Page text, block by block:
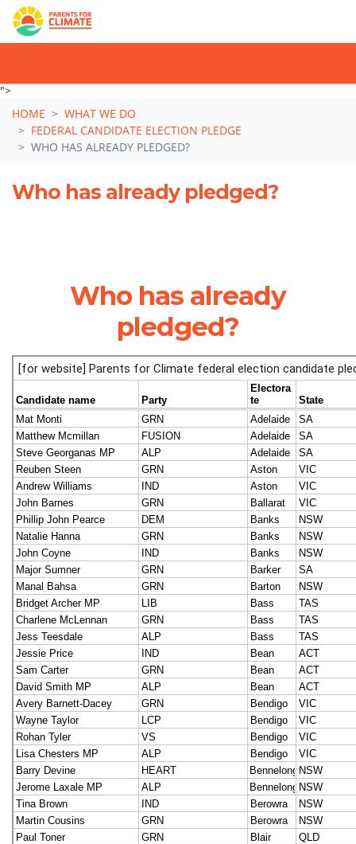
">
Skip navigation
HOME
WHAT WE DO
FEDERAL CANDIDATE ELECTION PLEDGE
WHO HAS ALREADY PLEDGED?
Who has already pledged?
Who has already
pledged?